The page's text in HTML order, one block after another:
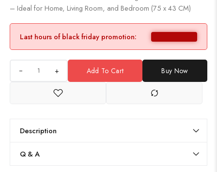
– Ideal for Home, Living Room, and Bedroom (75 x 43 CM)
Last hours of black friday promotion:
+ Add To Cart Buy Now
Description
Q & A